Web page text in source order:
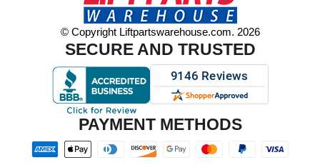
© Copyright Liftpartswarehouse.com. 2026
SECURE AND TRUSTED
PAYMENT METHODS